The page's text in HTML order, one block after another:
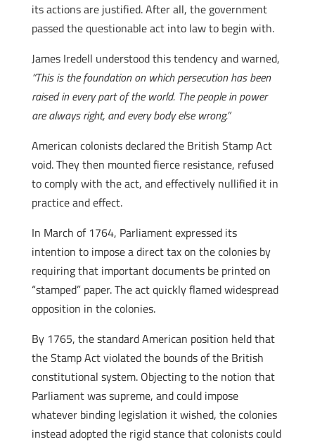
its actions are justified. After all, the government
passed the questionable act into law to begin with.
James Iredell understood this tendency and warned,
“This is the foundation on which persecution has been
raised in every part of the world. The people in power
are always right, and every body else wrong.”
American colonists declared the British Stamp Act
void. They then mounted fierce resistance, refused
to comply with the act, and effectively nullified it in
practice and effect.
In March of 1764, Parliament expressed its
intention to impose a direct tax on the colonies by
requiring that important documents be printed on
“stamped” paper. The act quickly flamed widespread
opposition in the colonies.
By 1765, the standard American position held that
the Stamp Act violated the bounds of the British
constitutional system. Objecting to the notion that
Parliament was supreme, and could impose
whatever binding legislation it wished, the colonies
instead adopted the rigid stance that colonists could